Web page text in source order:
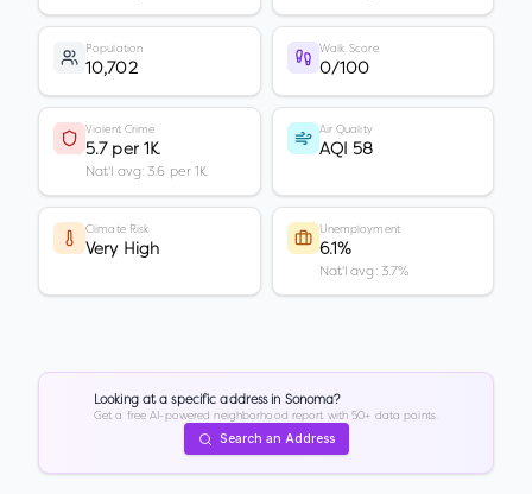
Population
10,702
Walk Score
0/100
Violent Crime
5.7 per 1K
Nat'l avg: 3.6 per 1K
Air Quality
AQI 58
Climate Risk
Very High
Unemployment
6.1%
Nat'l avg: 3.7%
Looking at a specific address in Sonoma?
Get a free AI-powered neighborhood report with 50+ data points.
Search an Address